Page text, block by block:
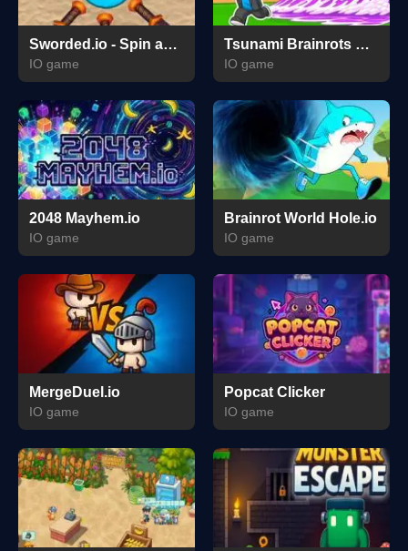
Sworded.io - Spin and Rub.
IO game
Tsunami Brainrots Online
IO game
2048 Mayhem.io
IO game
Brainrot World Hole.io
IO game
MergeDuel.io
IO game
Popcat Clicker
IO game